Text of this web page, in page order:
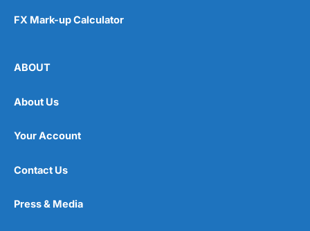
FX Mark-up Calculator
ABOUT
About Us
Your Account
Contact Us
Press & Media